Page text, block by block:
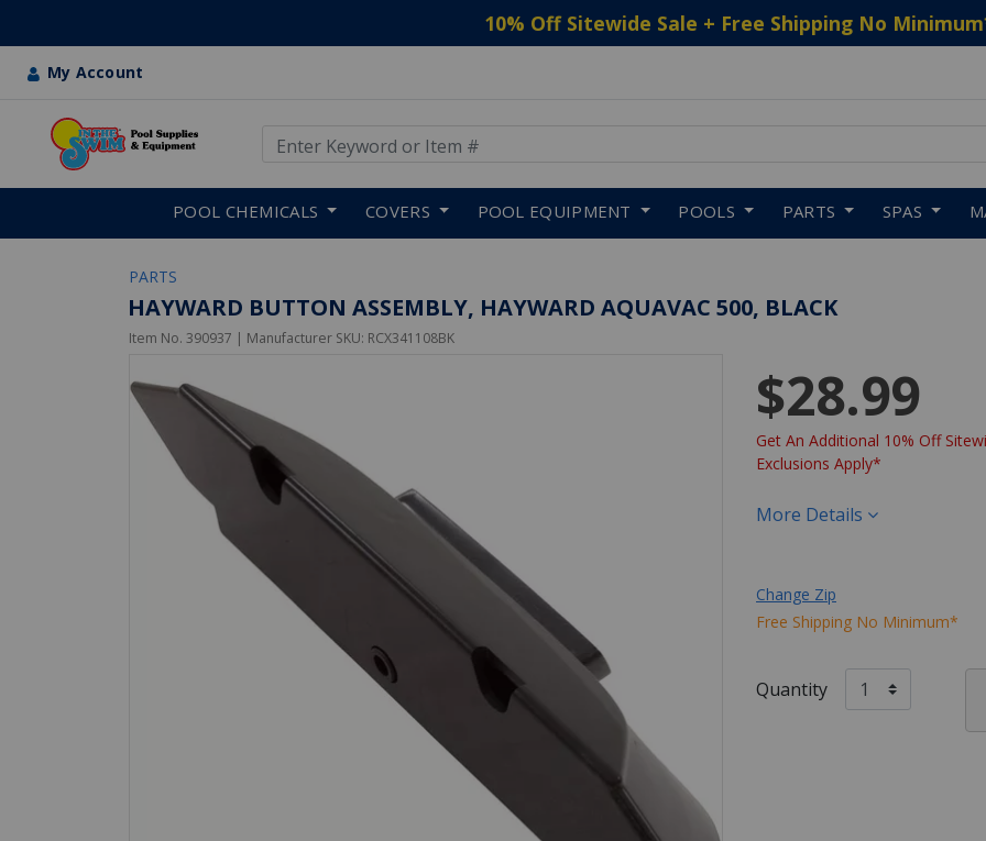
10% Off Sitewide Sale + Free Shipping No Minimum
My Account
POOL CHEMICALS COVERS POOL EQUIPMENT POOLS PARTS SPAS
PARTS
HAYWARD BUTTON ASSEMBLY, HAYWARD AQUAVAC 500, BLACK
Item No. 390937 | Manufacturer SKU: RCX341108BK
$28.99
Get An Additional 10% Off
Exclusions Apply*
More Details
Change Zip
Free Shipping No Minimum*
Quantity